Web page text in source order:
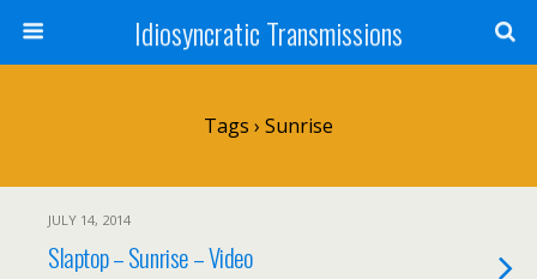
Idiosyncratic Transmissions
Tags › Sunrise
JULY 14, 2014
Slaptop – Sunrise – Video